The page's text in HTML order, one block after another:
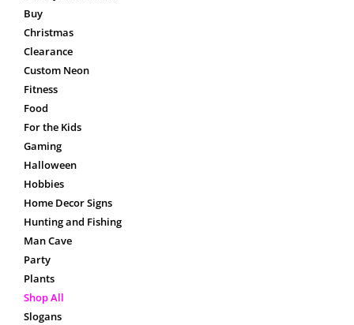
Buy
Christmas
Clearance
Custom Neon
Fitness
Food
For the Kids
Gaming
Halloween
Hobbies
Home Decor Signs
Hunting and Fishing
Man Cave
Party
Plants
Shop All
Slogans